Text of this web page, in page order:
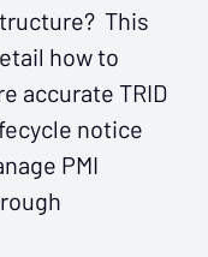
This
how to
accurate TRID
notice
PMI